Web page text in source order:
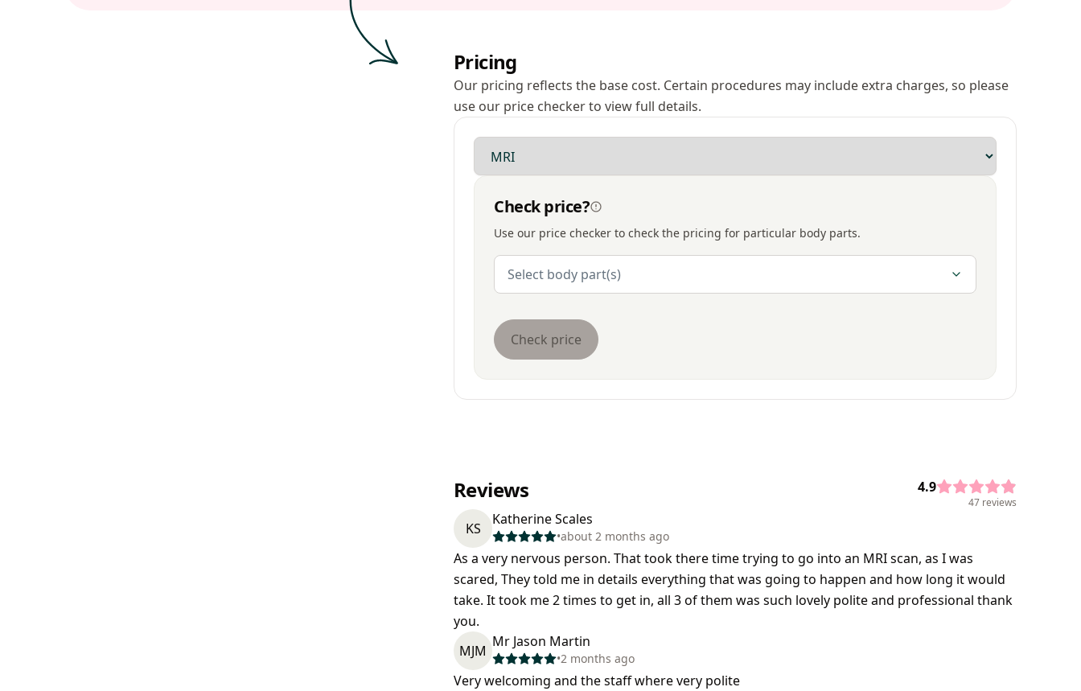
Pricing
Our pricing reflects the base cost. Certain procedures may include extra charges, so please
use our price checker to view full details.
Modality
Check price?
Use our price checker to check the pricing for particular body parts.
Body Parts
Select body part(s)
Check price
Reviews 4.9
47 reviews
KS
Katherine Scales
•about 2 months ago
As a very nervous person. That took there time trying to go into an MRI scan, as I was
scared, They told me in details everything that was going to happen and how long it would
take. It took me 2 times to get in, all 3 of them was such lovely polite and professional thank
you.
MJM
Mr Jason Martin
•2 months ago
Very welcoming and the staff where very polite